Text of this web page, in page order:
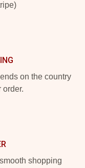
on the country
order.
shopping